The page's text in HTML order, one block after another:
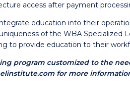
access after payment
education into their
of the WBA
to provide education to their
program customized to the
for more